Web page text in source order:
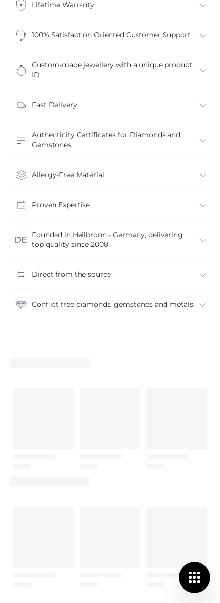
Lifetime Warranty
100% Satisfaction Oriented Customer Support
Custom-made jewellery with a unique product
ID
Fast Delivery
Authenticity Certificates for Diamonds and
Gemstones
Allergy-Free Material
Proven Expertise
Founded in Heilbronn - Germany, delivering
top quality since 2008
Direct from the source
Conflict free diamonds, gemstones and metals